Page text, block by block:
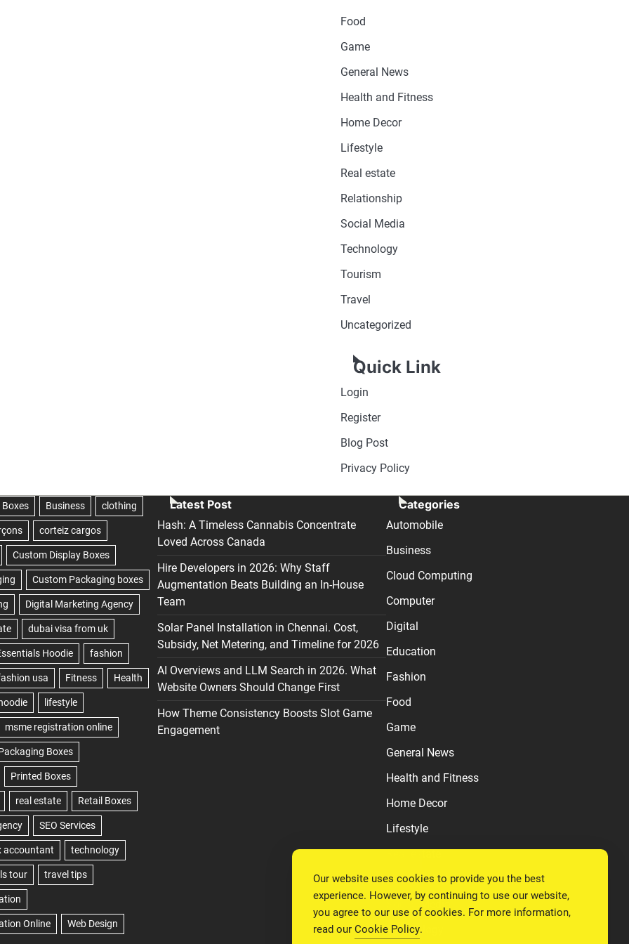
Food
Game
General News
Health and Fitness
Home Decor
Lifestyle
Real estate
Relationship
Social Media
Technology
Tourism
Travel
Uncategorized
Quick Link
Login
Register
Blog Post
Privacy Policy
Latest Post
Hash: A Timeless Cannabis Concentrate
Loved Across Canada
Hire Developers in 2026: Why Staff
Augmentation Beats Building an In-House
Team
Solar Panel Installation in Chennai. Cost,
Subsidy, Net Metering, and Timeline for 2026
AI Overviews and LLM Search in 2026. What
Website Owners Should Change First
How Theme Consistency Boosts Slot Game
Engagement
Categories
Automobile
Business
Cloud Computing
Computer
Digital
Education
Fashion
Food
Game
General News
Health and Fitness
Home Decor
Lifestyle
Relationship
Social Media
Technology
Our website uses cookies to provide you the best
experience. However, by continuing to use our website,
you agree to our use of cookies. For more information,
read our Cookie Policy.